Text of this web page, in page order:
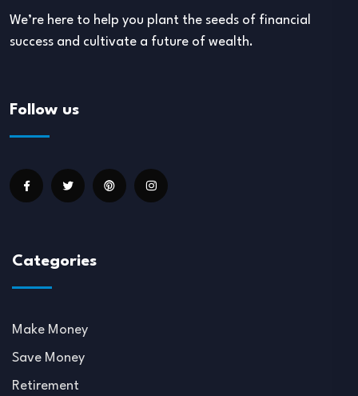
We’re here to help you plant the seeds of financial
success and cultivate a future of wealth.
Follow us
Categories
Make Money
Save Money
Retirement